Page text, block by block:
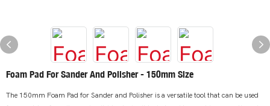
Foam Pad For Sander And Polisher - 150mm Size
The 150mm Foam Pad for Sander and Polisher is a versatile tool that can be used